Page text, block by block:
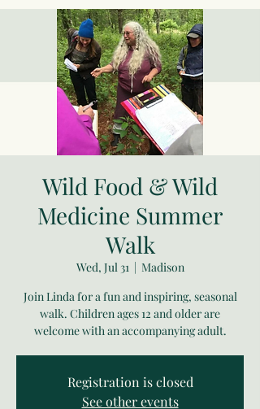
Wild Food & Wild
Medicine Summer
Walk
Wed, Jul 31
  |
Madison
Join Linda for a fun and inspiring, seasonal
walk. Children ages 12 and older are
welcome with an accompanying adult.
Registration is closed
See other events